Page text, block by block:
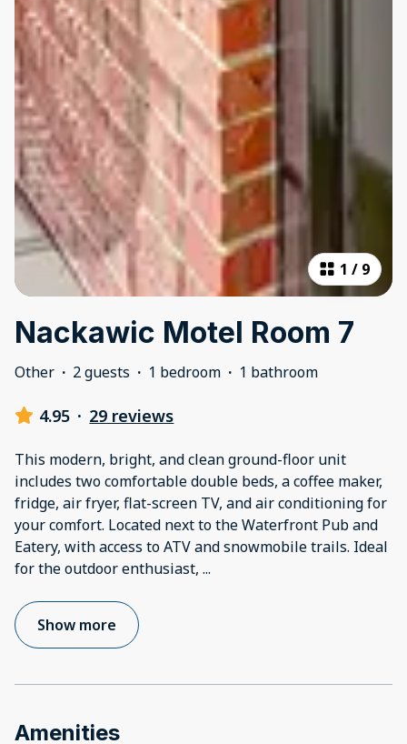
1 / 9
Nackawic Motel Room 7
Other · 2 guests · 1 bedroom · 1 bathroom
4.95 · 29 reviews
This modern, bright, and clean ground-floor unit
includes two comfortable double beds, a coffee maker,
fridge, air fryer, flat-screen TV, and air conditioning for
your comfort. Located next to the Waterfront Pub and
Eatery, with access to ATV and snowmobile trails. Ideal
for the outdoor enthusiast, ...
Show more
Amenities